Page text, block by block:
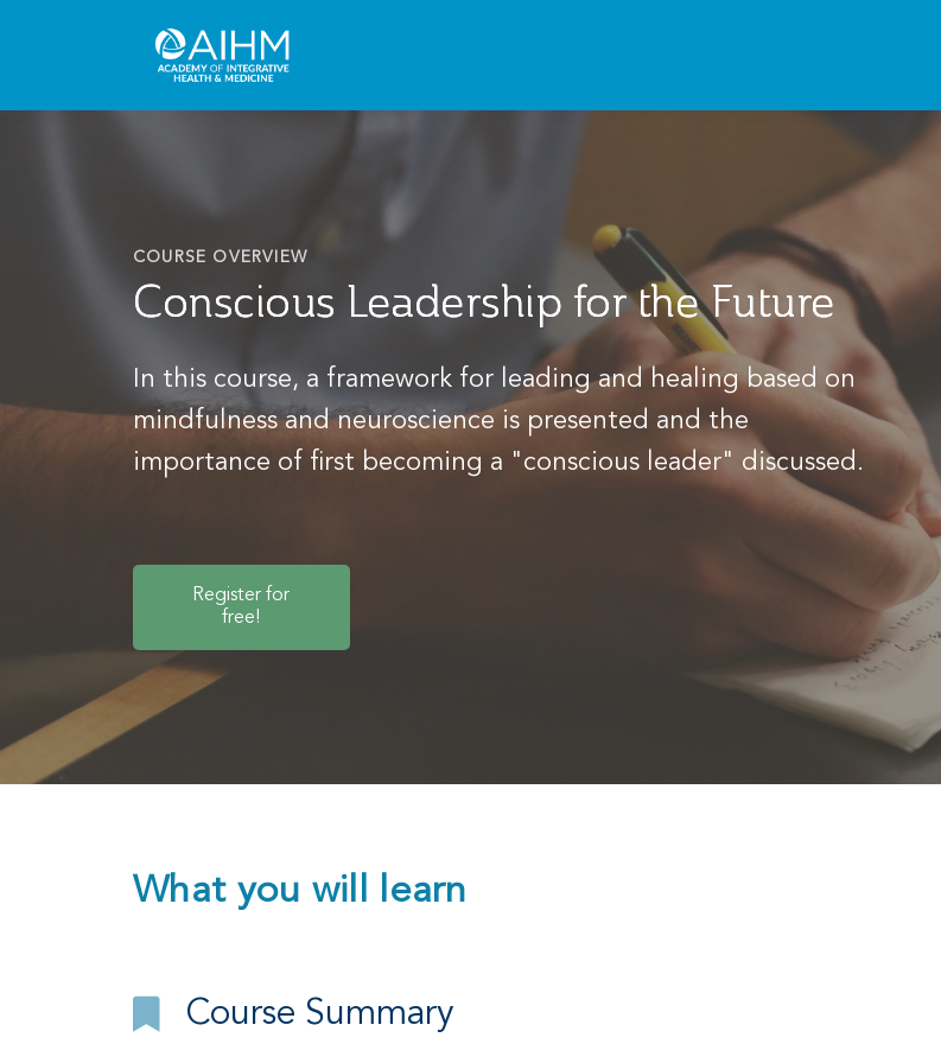
COURSE OVERVIEW
Conscious Leadership for the Future
In this course, a framework for leading and healing based on
mindfulness and neuroscience is presented and the
importance of first becoming a "conscious leader" discussed.
Register for
free!
What you will learn
Course Summary